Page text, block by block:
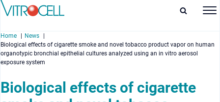
Home
News
Biological effects of cigarette smoke and novel tobacco product vapor on human
organotypic bronchial epithelial cultures analyzed using an in vitro aerosol
exposure system
Biological effects of cigarette